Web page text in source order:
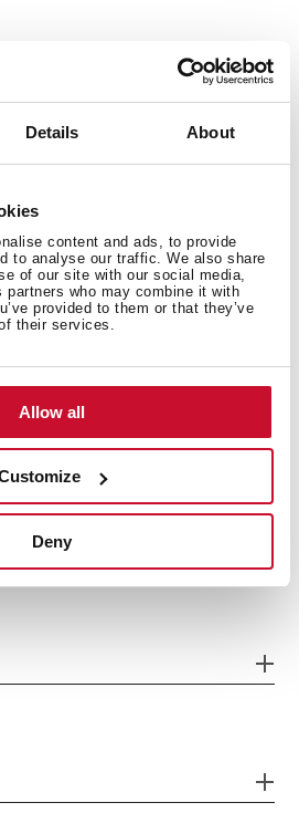
Details About
content and ads, to provide
to analyse our traffic. We also share
of our site with our social media,
who may combine it with
provided to them or that they’ve
their services.
Allow all
Deny